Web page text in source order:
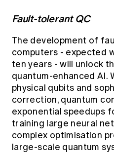
Fault-tolerant QC
The development of
computers - expected
ten years - will unlock
quantum-enhanced AI.
physical qubits and
correction, quantum
exponential speedups
training large neural
complex optimisation
large-scale quantum